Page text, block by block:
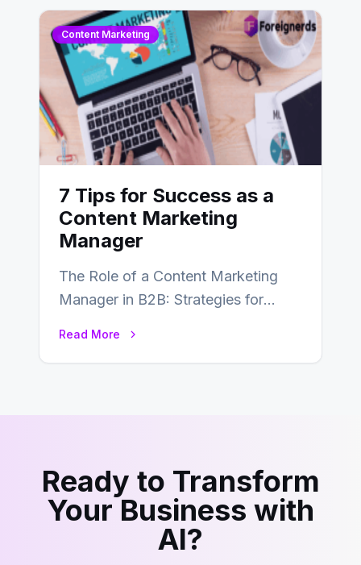
Content Marketing
7 Tips for Success as a
Content Marketing
Manager
The Role of a Content Marketing
Manager in B2B: Strategies for
Read More
Ready to Transform
Your Business with
AI?